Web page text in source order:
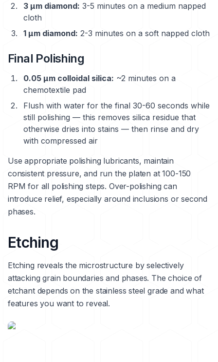
3 μm diamond: 3-5 minutes on a medium napped
cloth
1 μm diamond: 2-3 minutes on a soft napped cloth
Final Polishing
0.05 μm colloidal silica: ~2 minutes on a
chemotextile pad
Flush with water for the final 30-60 seconds while
still polishing — this removes silica residue that
otherwise dries into stains — then rinse and dry
with compressed air
Use appropriate polishing lubricants, maintain
consistent pressure, and run the platen at 100-150
RPM for all polishing steps. Over-polishing can
introduce relief, especially around inclusions or second
phases.
Etching
Etching reveals the microstructure by selectively
attacking grain boundaries and phases. The choice of
etchant depends on the stainless steel grade and what
features you want to reveal.